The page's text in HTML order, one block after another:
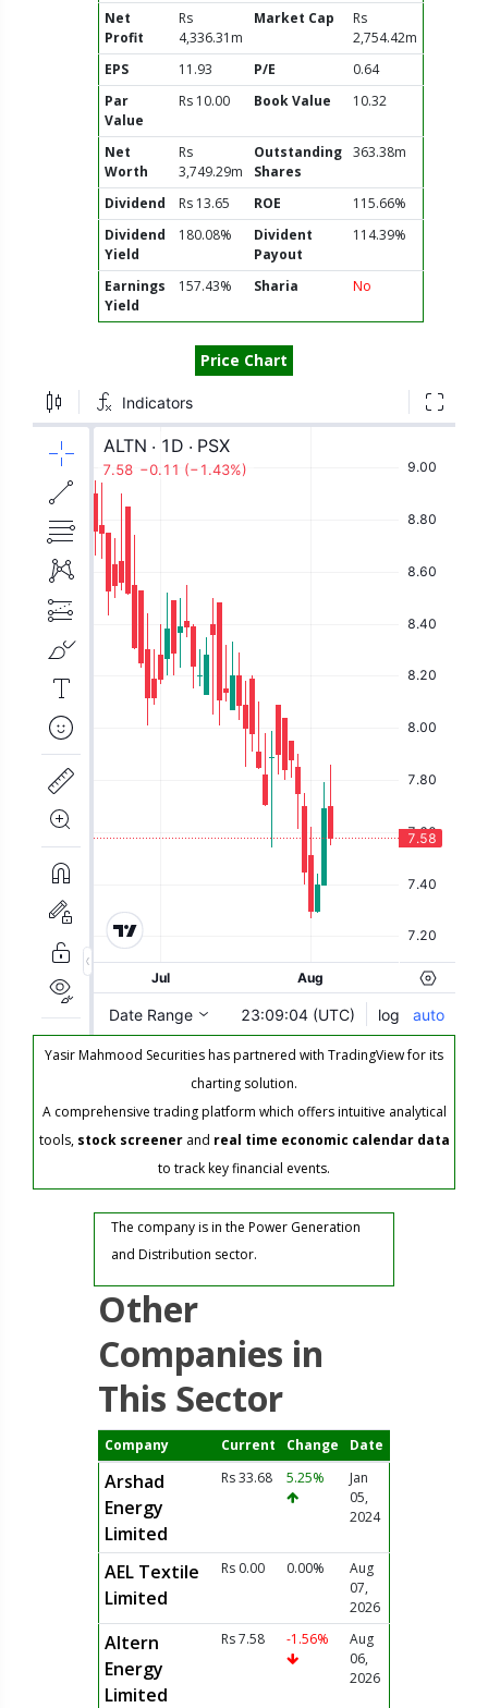
Net
Profit
Rs
4,336.31m
Market Cap
Rs
2,754.42m
EPS
11.93 P/E
0.64
Par
Value
Rs 10.00 Book Value 10.32
Net
Worth
Rs
3,749.29m
Outstanding
Shares
363.38m
Dividend Rs 13.65 ROE
115.66%
Dividend
Yield
180.08%
Divident
Payout
114.39%
Earnings
Yield
157.43% Sharia No
Price Chart
Yasir Mahmood Securities has partnered with TradingView for its
charting solution.
A comprehensive trading platform which offers intuitive analytical
tools, stock screenerand real time economic calendar data
to track key financial events.
The company is in the Power Generation
and Distribution sector.
Other
Companies in
This Sector
Company Current Change Date
Arshad
Energy
Limited
Rs 33.68 5.25%
Jan
05,
2024
AEL Textile
Limited
Rs 0.00 0.00%
Aug
07,
2026
Altern
Energy
Limited
Rs 7.58 -1.56%
Aug
06,
2026